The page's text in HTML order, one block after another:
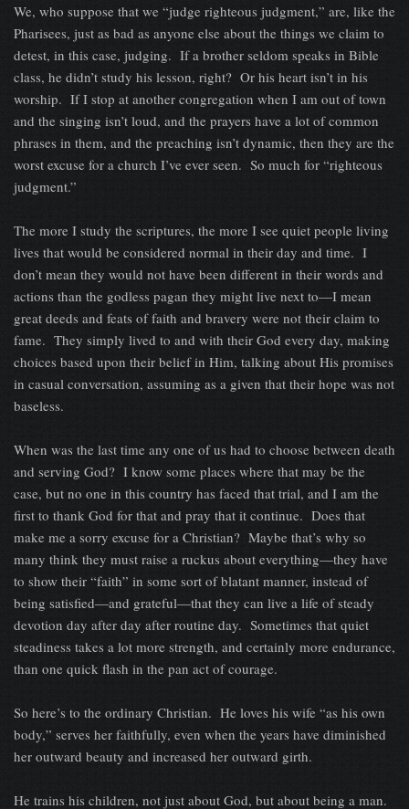
We, who suppose that we “judge righteous judgment,” are, like the
Pharisees, just as bad as anyone else about the things we claim to
detest, in this case, judging. If a brother seldom speaks in Bible
class, he didn’t study his lesson, right? Or his heart isn’t in his
worship. If I stop at another congregation when I am out of town
and the singing isn’t loud, and the prayers have a lot of common
phrases in them, and the preaching isn’t dynamic, then they are the
worst excuse for a church I’ve ever seen. So much for “righteous
judgment.”
The more I study the scriptures, the more I see quiet people living
lives that would be considered normal in their day and time. I
don’t mean they would not have been different in their words and
actions than the godless pagan they might live next to—I mean
great deeds and feats of faith and bravery were not their claim to
fame. They simply lived to and with their God every day, making
choices based upon their belief in Him, talking about His promises
in casual conversation, assuming as a given that their hope was not
baseless.
When was the last time any one of us had to choose between death
and serving God? I know some places where that may be the
case, but no one in this country has faced that trial, and I am the
first to thank God for that and pray that it continue. Does that
make me a sorry excuse for a Christian? Maybe that’s why so
many think they must raise a ruckus about everything—they have
to show their “faith” in some sort of blatant manner, instead of
being satisfied—and grateful—that they can live a life of steady
devotion day after day after routine day. Sometimes that quiet
steadiness takes a lot more strength, and certainly more endurance,
than one quick flash in the pan act of courage.
So here’s to the ordinary Christian. He loves his wife “as his own
body,” serves her faithfully, even when the years have diminished
her outward beauty and increased her outward girth.
He trains his children, not just about God, but about being a man.